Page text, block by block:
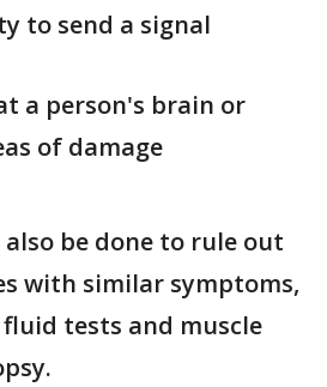
to send a signal
a person's brain or
of damage
be done to rule out
with similar symptoms,
tests and muscle